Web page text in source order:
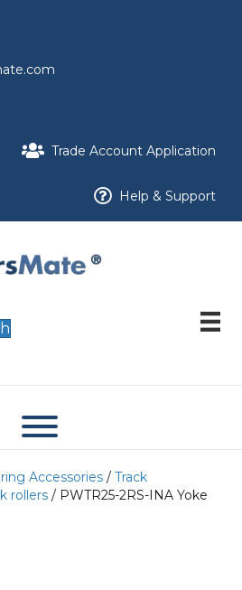
Trade Account Application
Help & Support
Accessories / Track
rollers / PWTR25-2RS-INA Yoke